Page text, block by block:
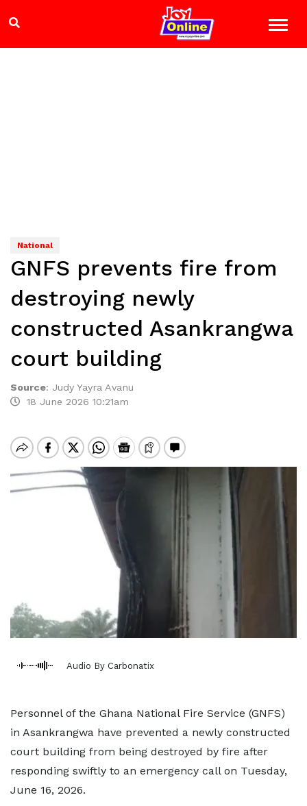
National
GNFS prevents fire from
destroying newly
constructed Asankrangwa
court building
Source: Judy Yayra Avanu
18 June 2026 10:21am
Audio By Carbonatix
Personnel of the Ghana National Fire Service (GNFS)
in Asankrangwa have prevented a newly constructed
court building from being destroyed by fire after
responding swiftly to an emergency call on Tuesday,
June 16, 2026.